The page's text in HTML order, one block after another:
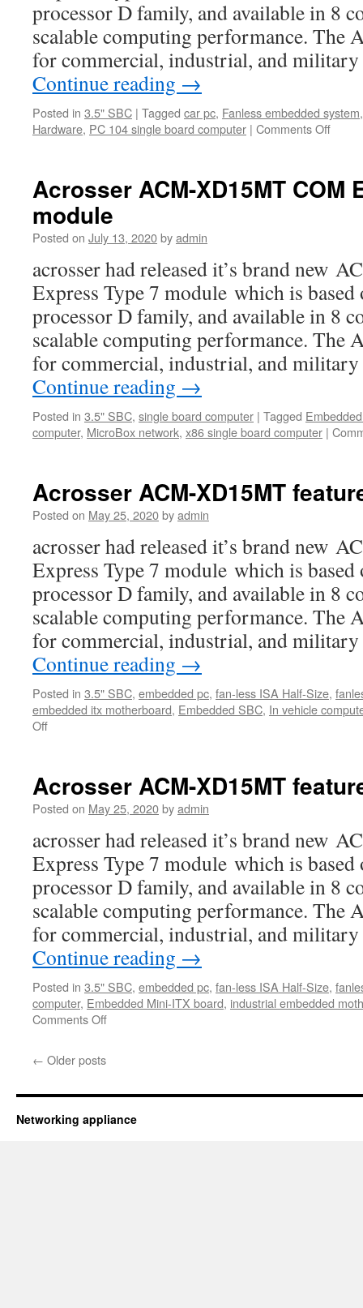
processor D family, and available in 8
scalable computing performance.
for commercial, industrial, and
Continue reading →
Posted in 3.5" SBC | Tagged car pc, Fanless embedded system
Hardware, PC 104 single board computer | Comments Off
Acrosser ACM-XD15MT COM
module
Posted on July 13, 2020byadmin
acrosser had released it’s brand new
Express Type 7 module which is
processor D family, and available in 8
scalable computing performance.
for commercial, industrial, and
Continue reading →
Posted in 3.5" SBC, single board computer | Tagged
computer, MicroBox network, x86 single board computer |
Acrosser ACM-XD15MT
Posted on May 25, 2020byadmin
acrosser had released it’s brand new
Express Type 7 module which is
processor D family, and available in 8
scalable computing performance.
for commercial, industrial, and
Continue reading →
Posted in 3.5" SBC, embedded pc, fan-less ISA Half-Size,
embedded itx motherboard, Embedded SBC, In vehicle
Off
features
Acrosser ACM-XD15MT
Posted on May 25, 2020byadmin
acrosser had released it’s brand new
Express Type 7 module which is
processor D family, and available in 8
scalable computing performance.
for commercial, industrial, and
Continue reading →
Posted in 3.5" SBC, embedded pc, fan-less ISA Half-Size,
computer, Embedded Mini-ITX board, industrial embedded
Comments Off
← Older posts
Networking appliance